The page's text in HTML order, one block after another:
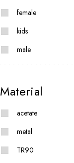
female
kids
male
Material
acetate
metal
TR90